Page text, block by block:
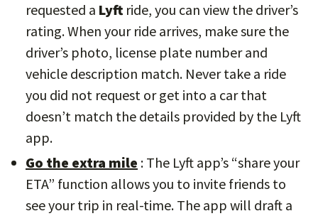
requested a Lyft ride, you can view the driver’s
rating. When your ride arrives, make sure the
driver’s photo, license plate number and
vehicle description match. Never take a ride
you did not request or get into a car that
doesn’t match the details provided by the Lyft
app.
Go the extra mile : The Lyft app’s “share your
ETA” function allows you to invite friends to
see your trip in real-time. The app will draft a